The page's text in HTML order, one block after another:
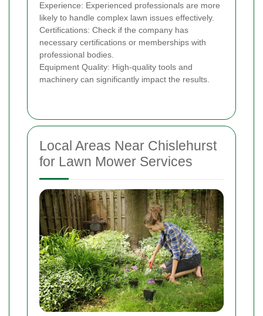
Experience: Experienced professionals are more
likely to handle complex lawn issues effectively.
Certifications: Check if the company has
necessary certifications or memberships with
professional bodies.
Equipment Quality: High-quality tools and
machinery can significantly impact the results.
Local Areas Near Chislehurst
for Lawn Mower Services